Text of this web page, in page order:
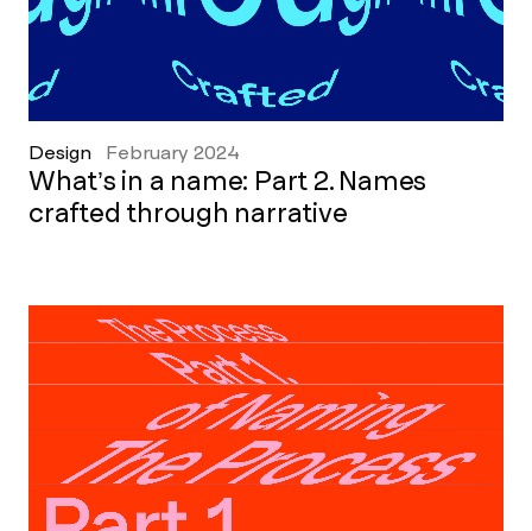
Design February 2024
What’s in a name: Part 2. Names
crafted through narrative